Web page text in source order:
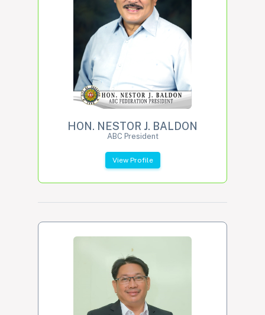
HON. NESTOR J. BALDON
ABC President
View Profile